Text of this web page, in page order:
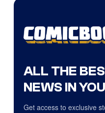
ALL THE
NEWS IN
Get access to exclusive